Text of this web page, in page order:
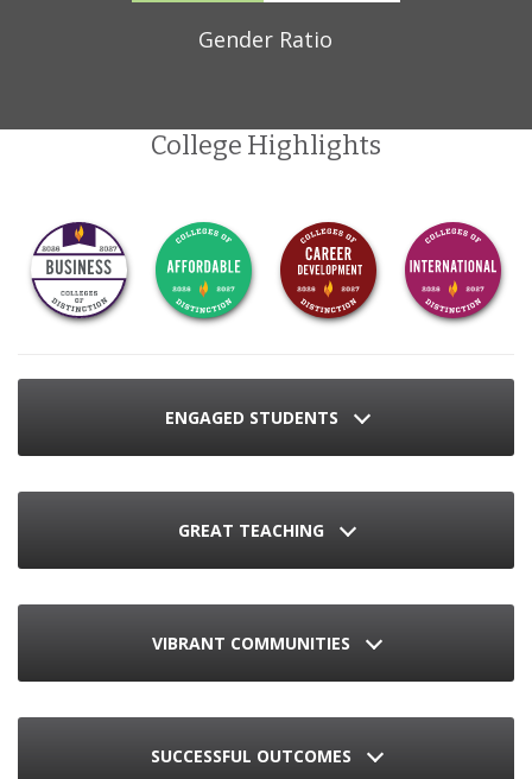
Gender Ratio
College Highlights
ENGAGED STUDENTS
GREAT TEACHING
VIBRANT COMMUNITIES
SUCCESSFUL OUTCOMES